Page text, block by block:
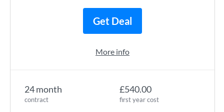
24 month
contract
£540.00
first year cost
Get Deal
More info